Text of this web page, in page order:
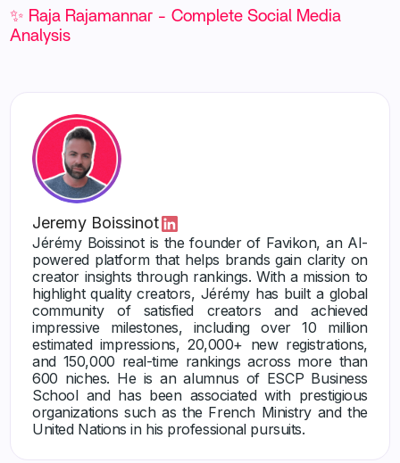
✨ Raja Rajamannar - Complete Social Media
Analysis
Jeremy Boissinot
Jérémy Boissinot is the founder of Favikon, an AI-
powered platform that helps brands gain clarity on
creator insights through rankings. With a mission to
highlight quality creators, Jérémy has built a global
community of satisfied creators and achieved
impressive milestones, including over 10 million
estimated impressions, 20,000+ new registrations,
and 150,000 real-time rankings across more than
600 niches. He is an alumnus of ESCP Business
School and has been associated with prestigious
organizations such as the French Ministry and the
United Nations in his professional pursuits.